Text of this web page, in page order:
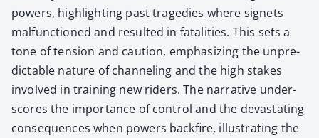
pow­ers, high­light­ing past tragedies where signets
mal­func­tioned and result­ed in fatal­i­ties. This sets a
tone of ten­sion and cau­tion, empha­siz­ing the unpre­
dictable nature of chan­nel­ing and the high stakes
involved in train­ing new rid­ers. The nar­ra­tive under­
scores the impor­tance of con­trol and the dev­as­tat­ing
con­se­quences when pow­ers back­fire, illus­trat­ing the